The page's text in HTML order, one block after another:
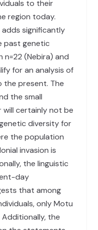
to their
region today.
significantly
past genetic
(Nebira) and
for an analysis of
present. The
the small
certainly not be
diversity for
the population
invasion is
the linguistic
day
that among
only Motu
the